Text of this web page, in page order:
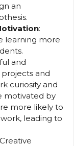
an
:
learning more
and
and
curiosity and
motivated by
more likely to
leading to